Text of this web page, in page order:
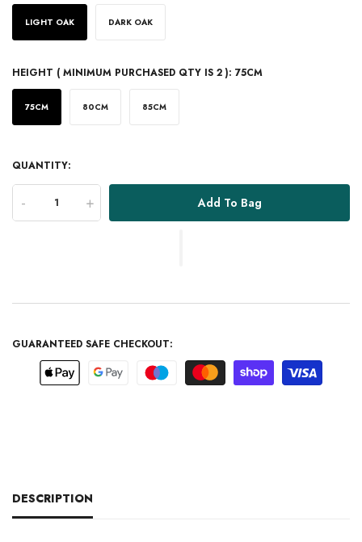
LIGHT OAK DARK OAK
HEIGHT ( MINIMUM PURCHASED QTY IS 2 ): 75CM
75CM 80CM 85CM
QUANTITY:
- + Add To Bag
GUARANTEED SAFE CHECKOUT:
DESCRIPTION